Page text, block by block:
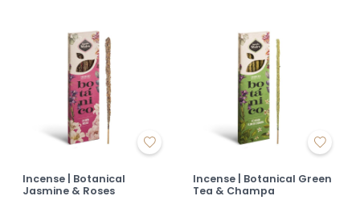
Incense | Botanical
Jasmine & Roses
Incense | Botanical Green
Tea & Champa